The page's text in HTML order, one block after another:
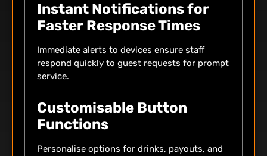
Instant Notifications for
Faster Response Times
Immediate alerts to devices ensure staff
respond quickly to guest requests for prompt
service.
Customisable Button
Functions
Personalise options for drinks, payouts, and